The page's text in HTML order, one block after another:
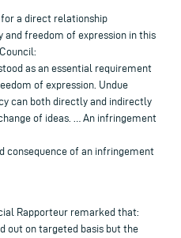
a direct relationship
and freedom of expression in this
as an essential requirement
of expression. Undue
can both directly and indirectly
of ideas. … An infringement
consequence of an infringement
Rapporteur remarked that:
out on targeted basis but the